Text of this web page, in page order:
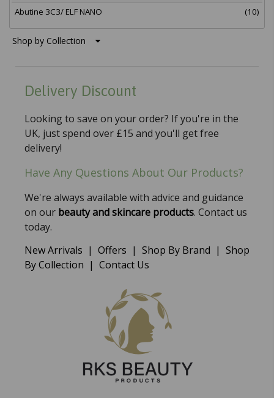
Abutine 3C3/ ELF NANO
(10)
Shop by Collection
Delivery Discount
Looking to save on your order? If you're in the
UK, just spend over £15 and you'll get free
delivery!
Have Any Questions About Our Products?
We're always available with advice and guidance
on our beauty and skincare products. Contact us
today.
New Arrivals | Offers | Shop By Brand | Shop
By Collection | Contact Us